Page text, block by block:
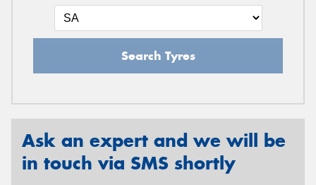
Search Tyres
Ask an expert and we will be
in touch via SMS shortly